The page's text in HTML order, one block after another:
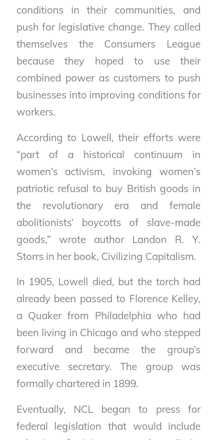
conditions in their communities, and
push for legislative change. They called
themselves the Consumers League
because they hoped to use their
combined power as customers to push
businesses into improving conditions for
workers.
According to Lowell, their efforts were
“part of a historical continuum in
women’s activism, invoking women’s
patriotic refusal to buy British goods in
the revolutionary era and female
abolitionists’ boycotts of slave-made
goods,” wrote author Landon R. Y.
Storrs in her book, Civilizing Capitalism.
In 1905, Lowell died, but the torch had
already been passed to Florence Kelley,
a Quaker from Philadelphia who had
been living in Chicago and who stepped
forward and became the group’s
executive secretary. The group was
formally chartered in 1899.
Eventually, NCL began to press for
federal legislation that would include